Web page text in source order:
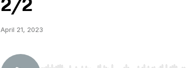
2/2
April 21, 2023